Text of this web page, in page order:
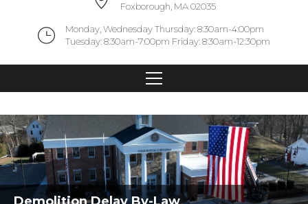
Foxborough, MA 02035
Monday, Wednesday Thursday: 8:30am-4:00pm
Tuesday: 8:30am-7:00pm Friday: 8:30am-12:30pm